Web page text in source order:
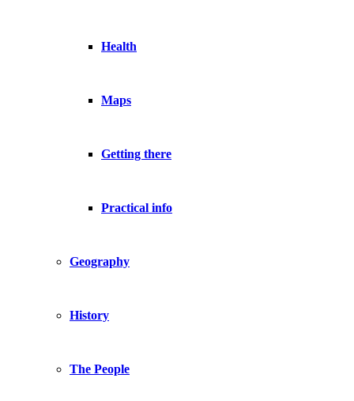
Health
Maps
Getting there
Practical info
Geography
History
The People